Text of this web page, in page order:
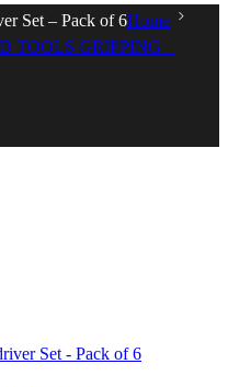
Set – Pack of 6Home
TOOLS GRIPPING +